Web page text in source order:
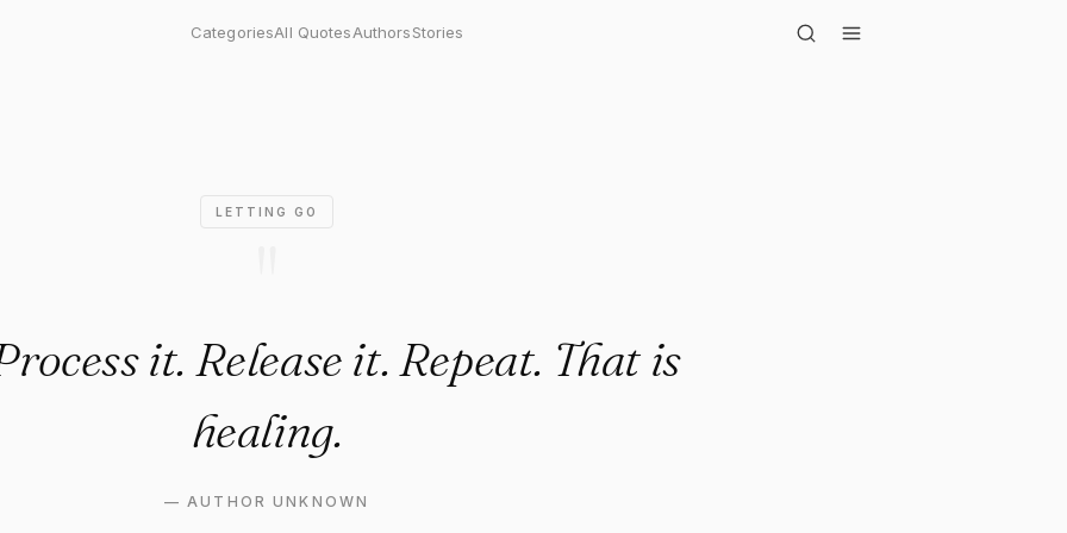
CategoriesAll QuotesAuthorsStories
it. Release it. Repeat. That is hea..."
LETTING GO
it. Release it. Repeat. That is
healing.
—AUTHOR UNKNOWN